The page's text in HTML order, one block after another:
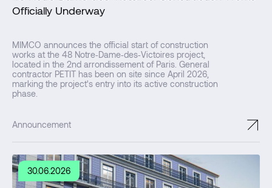
Officially Underway
MIMCO announces the official start of construction
works at the 48 Notre‑Dame‑des‑Victoires project,
located in the 2nd arrondissement of Paris. General
contractor PETIT has been on site since April 2026,
marking the project's entry into its active construction
phase.
↗
Announcement
30.06.2026